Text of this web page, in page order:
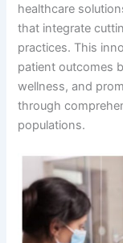
healthcare
that integrate
practices. This
patient outcomes
wellness, and
through
populations.